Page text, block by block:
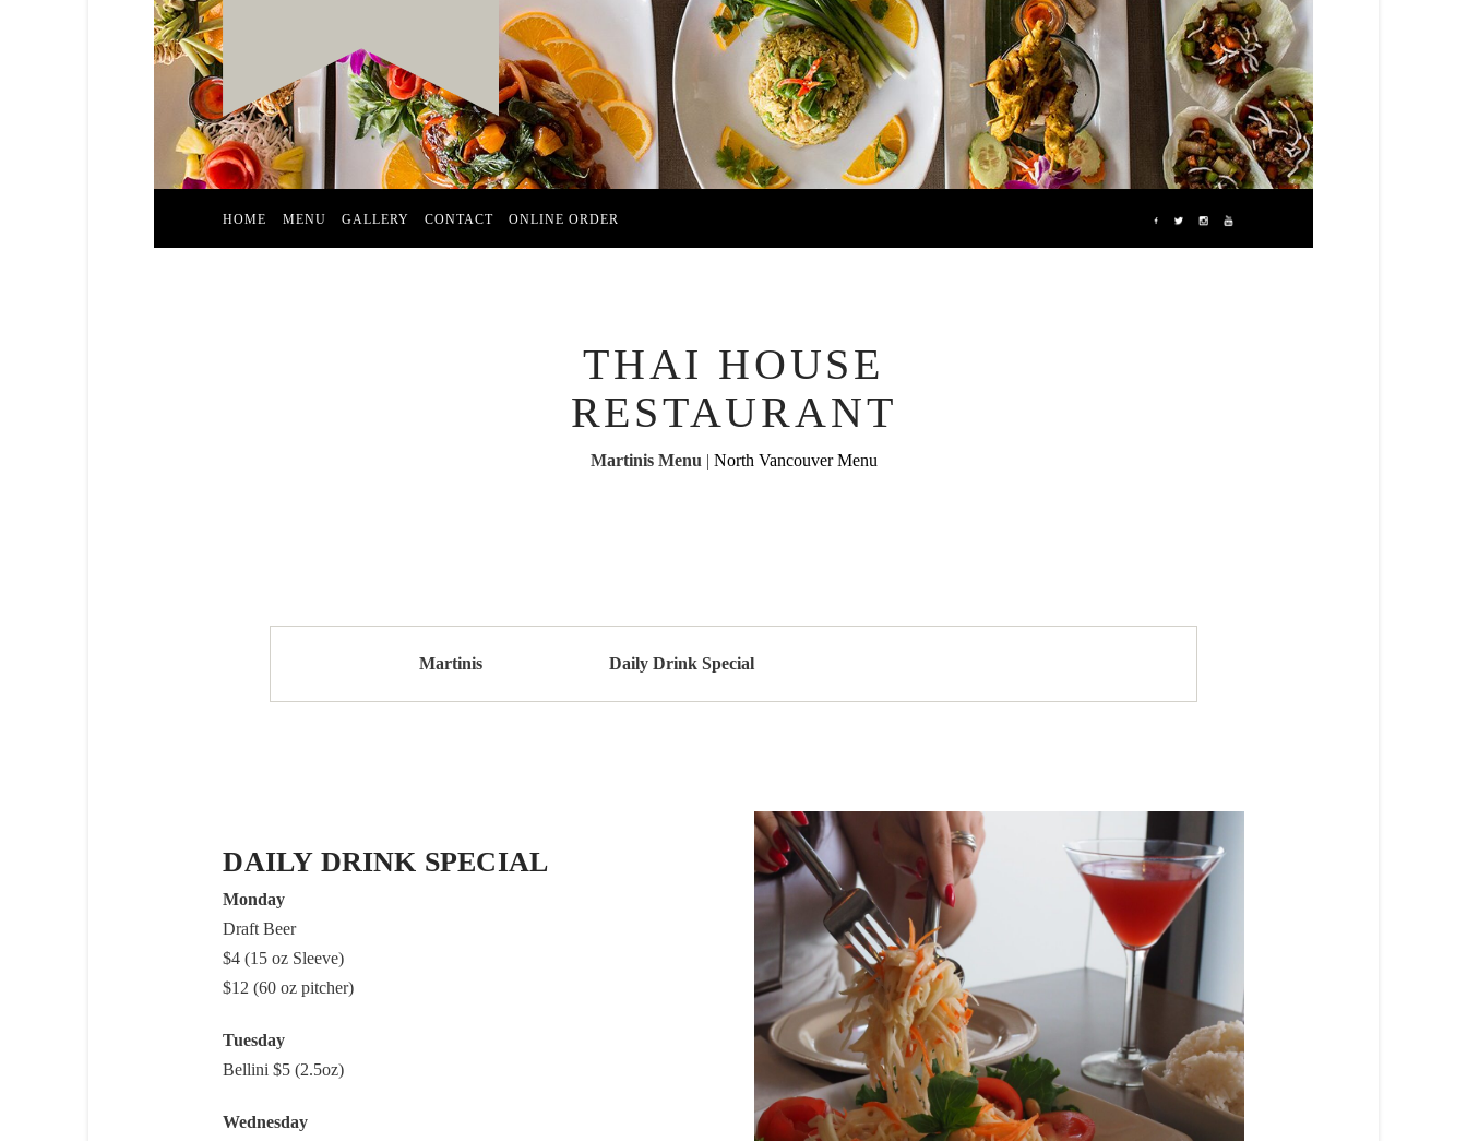
HOME MENU GALLERY CONTACT ONLINE ORDER
THAI HOUSE
RESTAURANT
Martinis Menu | North Vancouver Menu
Martinis Daily Drink Special
DAILY DRINK SPECIAL
Monday
Draft Beer
$4 (15 oz Sleeve)
$12 (60 oz pitcher)
Tuesday
Bellini $5 (2.5oz)
Wednesday